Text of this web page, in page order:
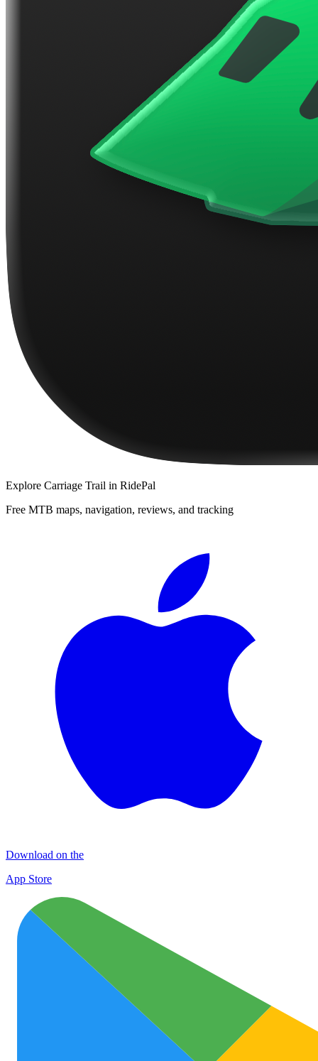
Explore Carriage Trail in RidePal
Free MTB maps, navigation, reviews, and tracking
Download on the
App Store